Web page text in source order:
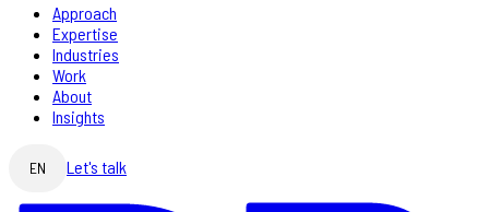
Approach
Expertise
Industries
Work
About
Insights
EN Let's talk